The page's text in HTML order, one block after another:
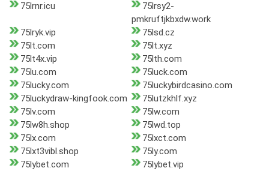
75lrnr.icu
75lrsy2-
pmkruftjkbxdw.work
75lryk.vip
75lsd.cz
75lt.com
75lt.xyz
75lt4x.vip
75lth.com
75lu.com
75luck.com
75lucky.com
75luckybirdcasino.com
75luckydraw-kingfook.com
75lutzkhlf.xyz
75lv.com
75lw.com
75lw8h.shop
75lwd.top
75lx.com
75lxct.com
75lxt3vibl.shop
75ly.com
75lybet.com
75lybet.vip